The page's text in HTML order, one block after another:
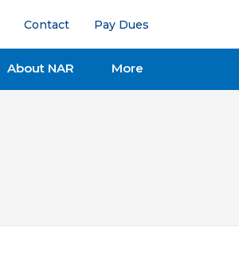
Contact Pay Dues
About NAR More